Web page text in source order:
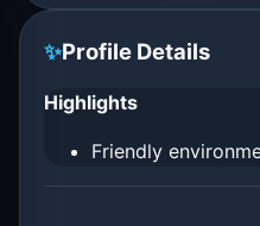
✨Profile Details
Highlights
Friendly